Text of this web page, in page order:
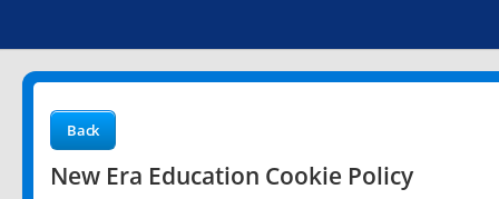
Back
New Era Education Cookie Policy